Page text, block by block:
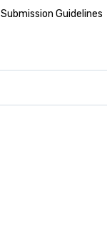
Submission Guidelines